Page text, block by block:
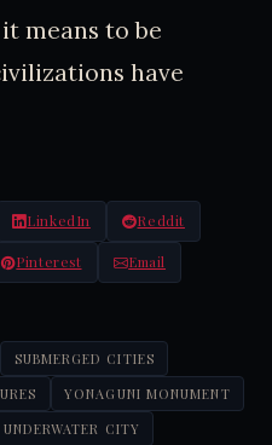
means to be
have
LinkedIn Reddit
Pinterest Email
SUBMERGED CITIES
YONAGUNI MONUMENT
CITY